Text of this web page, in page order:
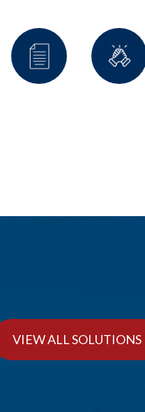
VIEW ALL SOLUTIONS